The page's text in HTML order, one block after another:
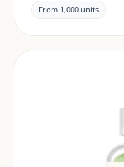
claims and
and target market.
From 1,000 units